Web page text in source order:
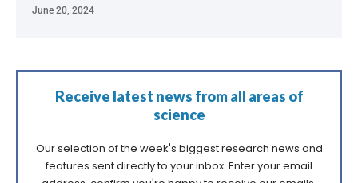
June 20, 2024
Receive latest news from all areas of
science
Our selection of the week's biggest research news and
features sent directly to your inbox. Enter your email